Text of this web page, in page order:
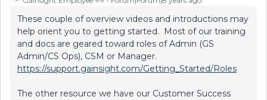
These couple of overview videos and introductions may
help orient you to getting started. Most of our training
and docs are geared toward roles of Admin (GS
Admin/CS Ops), CSM or Manager.
https://support.gainsight.com/Getting_Started/Roles
The other resource we have our Customer Success